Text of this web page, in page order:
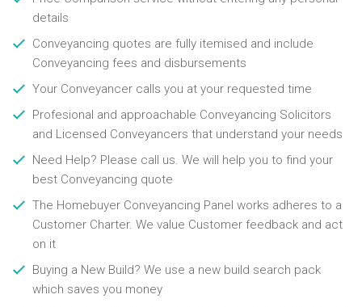
details
Conveyancing quotes are fully itemised and include
Conveyancing fees and disbursements
Your Conveyancer calls you at your requested time
Profesional and approachable Conveyancing Solicitors
and Licensed Conveyancers that understand your needs
Need Help? Please call us. We will help you to find your
best Conveyancing quote
The Homebuyer Conveyancing Panel works adheres to a
Customer Charter. We value Customer feedback and act
on it
Buying a New Build? We use a new build search pack
which saves you money